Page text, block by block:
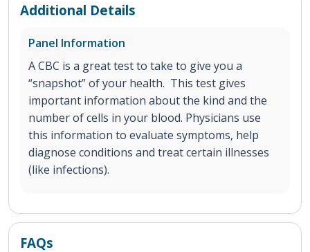
Additional Details
Panel Information
A CBC is a great test to take to give you a
“snapshot” of your health. This test gives
important information about the kind and the
number of cells in your blood. Physicians use
this information to evaluate symptoms, help
diagnose conditions and treat certain illnesses
(like infections).
FAQs